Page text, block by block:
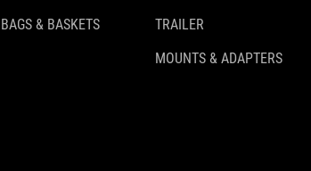
BAGS & BASKETS
TRAILER
MOUNTS & ADAPTERS